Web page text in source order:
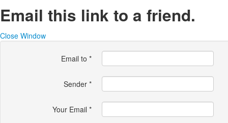
Email this link to a friend.
Close Window
Email to *
Sender *
Your Email *